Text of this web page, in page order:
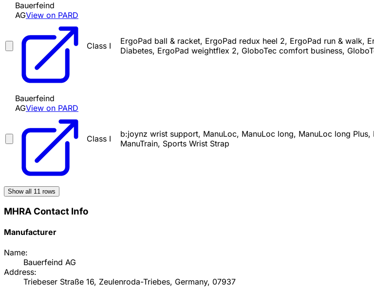
Bauerfeind
AGView on PARD
Class I
ErgoPad ball & racket, ErgoPad redux heel 2, ErgoPad run & walk,
Diabetes, ErgoPad weightflex 2, GloboTec comfort business,
Bauerfeind
AGView on PARD
Class I
b:joynz wrist support, ManuLoc, ManuLoc long, ManuLoc long
ManuTrain, Sports Wrist Strap
Show all 11 rows
MHRA Contact Info
Manufacturer
Name:
Bauerfeind AG
Address:
Triebeser Straße 16, Zeulenroda-Triebes, Germany, 07937